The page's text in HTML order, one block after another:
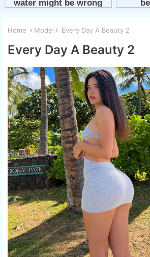
Home Model Every Day A Beauty 2
Every Day A Beauty 2